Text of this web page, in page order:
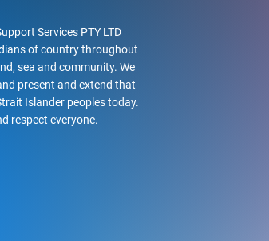
Services PTY LTD
of country throughout
sea and community. We
present and extend that
Islander peoples today.
respect everyone.